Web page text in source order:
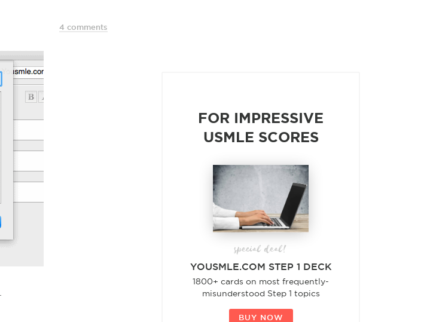
4 comments
FOR IMPRESSIVE
USMLE SCORES
special deal!
YOUSMLE.COM STEP 1 DECK
1800+ cards on most frequently-
misunderstood Step 1 topics
BUY NOW